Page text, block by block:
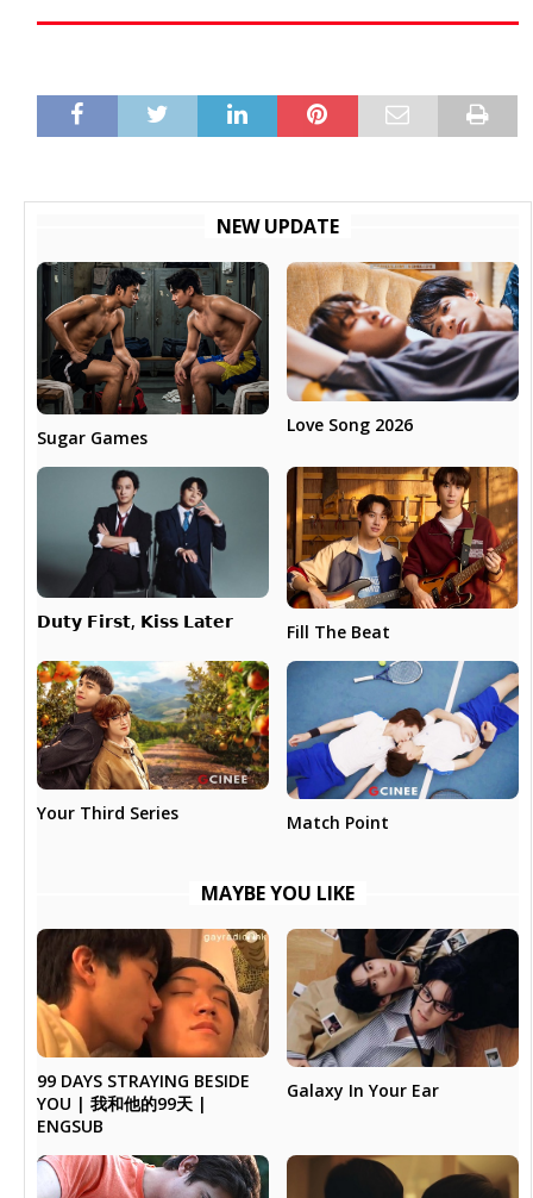
NEW UPDATE
Sugar Games
Love Song 2026
𝗗𝘂𝘁𝘆 𝗙𝗶𝗿𝘀𝘁, 𝗞𝗶𝘀𝘀 𝗟𝗮𝘁𝗲𝗿 Fill The Beat
Your Third Series Match Point
MAYBE YOU LIKE
99 DAYS STRAYING BESIDE
YOU | 我和他的99天 |
ENGSUB
Galaxy In Your Ear